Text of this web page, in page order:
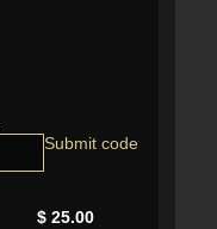
$ 25.00